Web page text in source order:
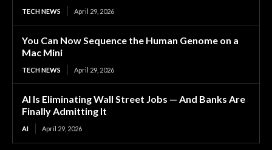
TECH NEWS April 29, 2026
You Can Now Sequence the Human Genome on a
Mac Mini
TECH NEWS April 29, 2026
AI Is Eliminating Wall Street Jobs — And Banks Are
Finally Admitting It
AI April 29, 2026